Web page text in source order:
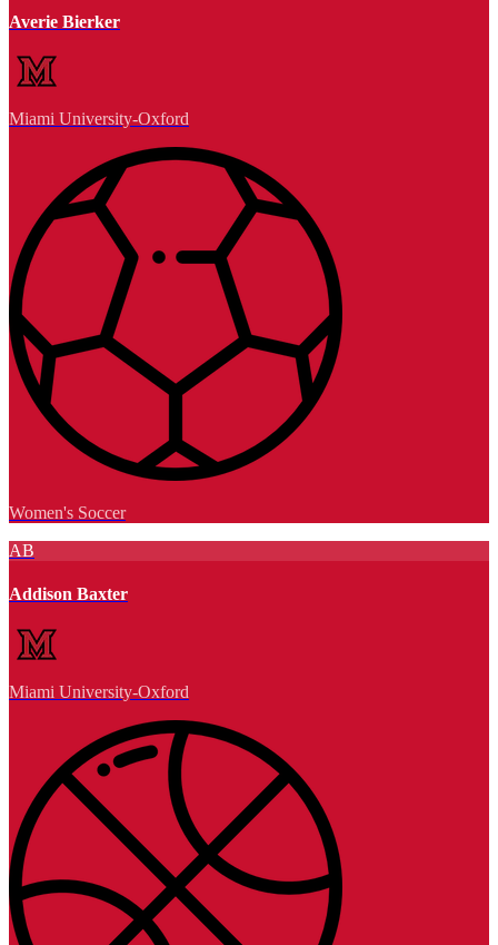
Averie Bierker
Miami University-Oxford
Women's Soccer
AB
Addison Baxter
Miami University-Oxford